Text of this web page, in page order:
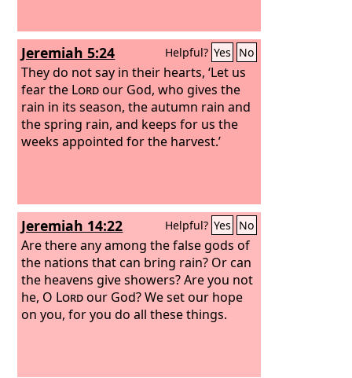
Jeremiah 5:24 Helpful? Yes No
They do not say in their hearts, ‘Let us
fear the Lordour God, who gives the
rain in its season, the autumn rain and
the spring rain, and keeps for us the
weeks appointed for the harvest.’
Jeremiah 14:22 Helpful? Yes No
Are there any among the false gods of
the nations that can bring rain? Or can
the heavens give showers? Are you not
he, O Lordour God? We set our hope
on you, for you do all these things.